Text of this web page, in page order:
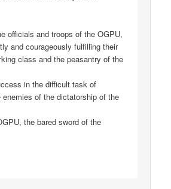
officials and troops of the OGPU,
and courageously fulfilling their
class and the peasantry of the
in the difficult task of
enemies of the dictatorship of the
the bared sword of the